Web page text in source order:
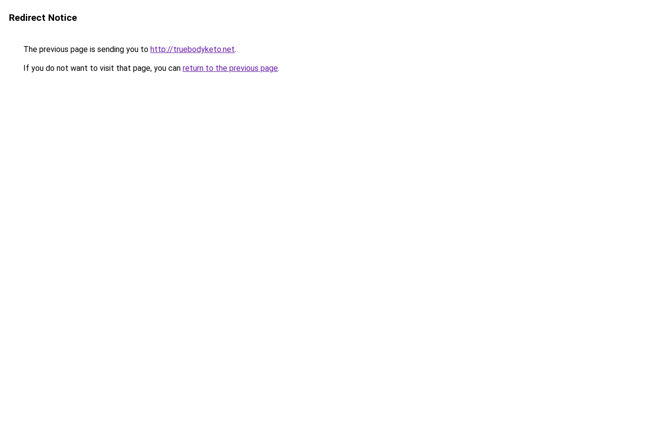
Redirect Notice
The previous page is sending you to http://truebodyketo.net.
If you do not want to visit that page, you can return to the previous page.